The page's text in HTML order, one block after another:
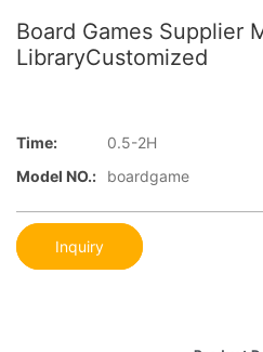
Board Games Supplier
LibraryCustomized
Time:
0.5-2H
Model NO.:
boardgame
Inquiry